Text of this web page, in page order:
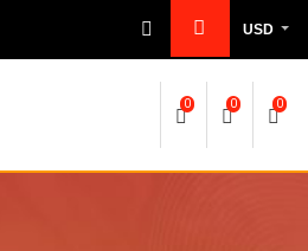
USD
0 0 0